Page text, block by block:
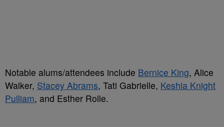
Notable alums/attendees include Bernice King, Alice
Walker, Stacey Abrams, Tati Gabrielle, Keshia Knight
Pulliam, and Esther Rolle.